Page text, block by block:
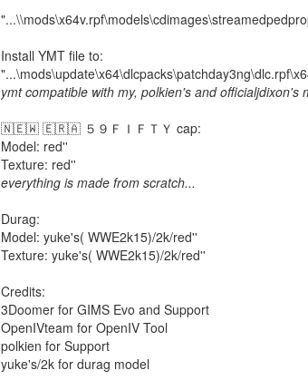
Install YMT file to:
ymt compatible with my, polkien's and officialjdixon's
🇳🇪🇼 🇪🇷🇦 ５９ＦＩＦＴＹ cap:
Model: red''
Texture: red''
everything is made from scratch...
Durag:
Model: yuke's( WWE2k15)/2k/red''
Texture: yuke's( WWE2k15)/2k/red''
Credits:
3Doomer for GIMS Evo and Support
OpenIVteam for OpenIV Tool
polkien for Support
yuke's/2k for durag model